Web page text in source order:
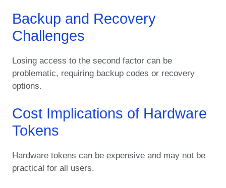
Backup and Recovery
Challenges
Losing access to the second factor can be
problematic, requiring backup codes or recovery
options.
Cost Implications of Hardware
Tokens
Hardware tokens can be expensive and may not be
practical for all users.